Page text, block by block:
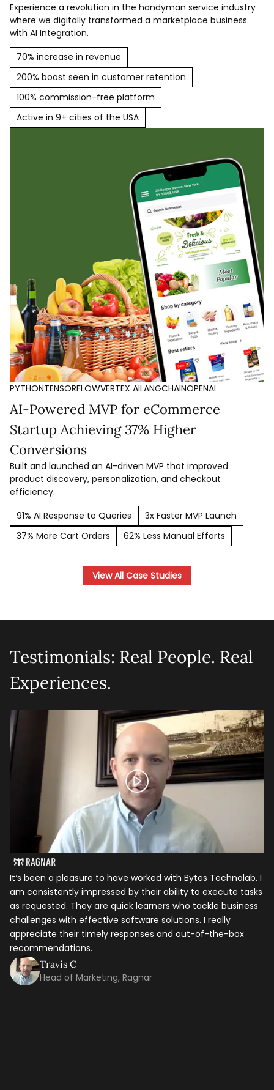
PYTHONTENSORFLOWVERTEX AILANGCHAINOPENAI
AI-Powered MVP for eCommerce
Startup Achieving 37% Higher
Conversions
Built and launched an AI-driven MVP that improved
product discovery, personalization, and checkout
efficiency.
91% AI Response to Queries
3x Faster MVP Launch
37% More Cart Orders
62% Less Manual Efforts
Experience a revolution in the handyman service industry
where we digitally transformed a marketplace business
with AI Integration.
70% increase in revenue
200% boost seen in customer retention
100% commission-free platform
Active in 9+ cities of the USA
View All Case Studies
Testimonials: Real People. Real
Experiences.
It’s been a pleasure to have worked with Bytes Technolab. I
am consistently impressed by their ability to execute tasks
as requested. They are quick learners who tackle business
challenges with effective software solutions. I really
appreciate their timely responses and out-of-the-box
recommendations.
Travis C
Head of Marketing, Ragnar
Let's talk shop